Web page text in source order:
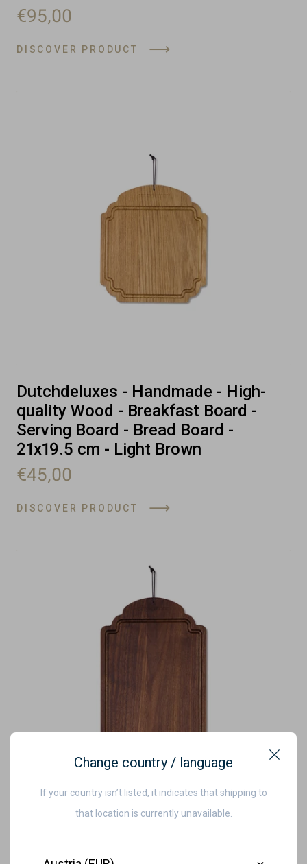
€95,00
DISCOVER PRODUCT
Dutchdeluxes - Handmade - High-
quality Wood - Breakfast Board -
Serving Board - Bread Board -
21x19.5 cm - Light Brown
€45,00
DISCOVER PRODUCT
Change country / language
If your country isn’t listed, it indicates that shipping to
that location is currently unavailable.